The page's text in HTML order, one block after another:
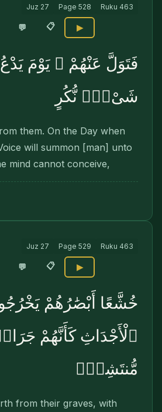
Juz 27 Page 528 Ruku 463
💬 📋 ▶
فَتَوَلَّ عَنْهُمْ ۘ يَوْمَ يَدْعُ
شَىْءٍۢ نُّكُرٍ
them. On the Day when
will sum­mon [man] unto
mind cannot conceive,
Juz 27 Page 529 Ruku 463
💬 📋 ▶
خُشَّعًا أَبْصَٰرُهُمْ
ٱلْأَجْدَاثِ كَأَنَّهُمْ
مُّنتَشِرٌۭ
from their graves, with